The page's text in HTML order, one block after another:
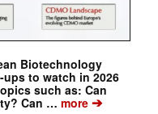
Biotechnology
to watch in 2026
such as: Can
Can … more➔